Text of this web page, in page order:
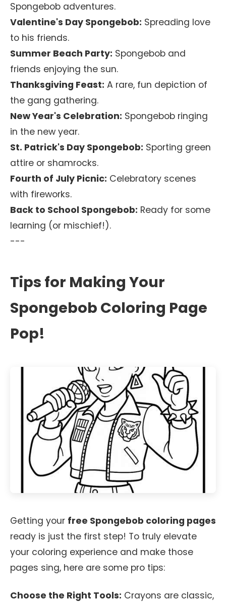
Spongebob adventures.
Valentine's Day Spongebob: Spreading love
to his friends.
Summer Beach Party: Spongebob and
friends enjoying the sun.
Thanksgiving Feast: A rare, fun depiction of
the gang gathering.
New Year's Celebration: Spongebob ringing
in the new year.
St. Patrick's Day Spongebob: Sporting green
attire or shamrocks.
Fourth of July Picnic: Celebratory scenes
with fireworks.
Back to School Spongebob: Ready for some
learning (or mischief!).
---
Tips for Making Your
Spongebob Coloring Page
Pop!
Getting your free Spongebob coloring pages
ready is just the first step! To truly elevate
your coloring experience and make those
pages sing, here are some pro tips:
Choose the Right Tools: Crayons are classic,